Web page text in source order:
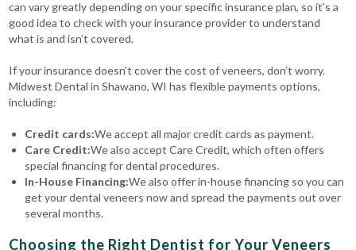
can vary greatly depending on your specific insurance plan, so it’s a
good idea to check with your insurance provider to understand
what is and isn’t covered.
If your insurance doesn’t cover the cost of veneers, don’t worry.
Midwest Dental in Shawano, WI has flexible payments options,
including:
Credit cards:We accept all major credit cards as payment.
Care Credit:We also accept Care Credit, which often offers
special financing for dental procedures.
In-House Financing:We also offer in-house financing so you can
get your dental veneers now and spread the payments out over
several months.
Choosing the Right Dentist for Your Veneers